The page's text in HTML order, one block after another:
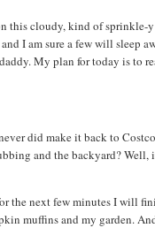
this cloudy, kind of sprinkle-
I am sure a few will sleep
My plan for today is to
did make it back to
and the backyard?
the next few minutes I will
muffins and my garden.